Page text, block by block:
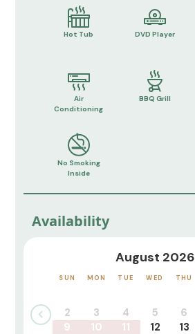
Hot Tub DVD Player
Air
Conditioning
BBQ Grill
No Smoking
Inside
Availability
August 2026
SUN MON TUE WED THU
2
3 4 5 6
9
10 11 12 13